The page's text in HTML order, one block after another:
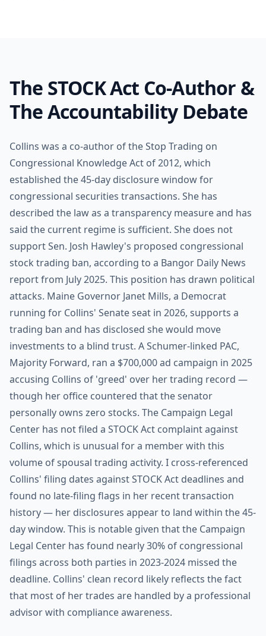
The STOCK Act Co-Author &
The Accountability Debate
Collins was a co-author of the Stop Trading on
Congressional Knowledge Act of 2012, which
established the 45-day disclosure window for
congressional securities transactions. She has
described the law as a transparency measure and has
said the current regime is sufficient. She does not
support Sen. Josh Hawley's proposed congressional
stock trading ban, according to a Bangor Daily News
report from July 2025. This position has drawn political
attacks. Maine Governor Janet Mills, a Democrat
running for Collins' Senate seat in 2026, supports a
trading ban and has disclosed she would move
investments to a blind trust. A Schumer-linked PAC,
Majority Forward, ran a $700,000 ad campaign in 2025
accusing Collins of 'greed' over her trading record —
though her office countered that the senator
personally owns zero stocks. The Campaign Legal
Center has not filed a STOCK Act complaint against
Collins, which is unusual for a member with this
volume of spousal trading activity. I cross-referenced
Collins' filing dates against STOCK Act deadlines and
found no late-filing flags in her recent transaction
history — her disclosures appear to land within the 45-
day window. This is notable given that the Campaign
Legal Center has found nearly 30% of congressional
filings across both parties in 2023-2024 missed the
deadline. Collins' clean record likely reflects the fact
that most of her trades are handled by a professional
advisor with compliance awareness.